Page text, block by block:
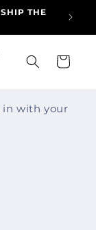
THE
Cart
in with your